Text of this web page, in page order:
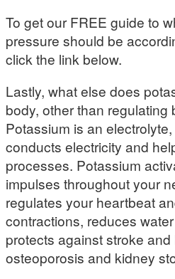
To get our FREE guide to
pressure should be
click the link below.
Lastly, what else does
body, other than regulating
Potassium is an
conducts electricity and
processes. Potassium
impulses throughout your
regulates your heartbeat
contractions, reduces
protects against stroke
osteoporosis and kidney